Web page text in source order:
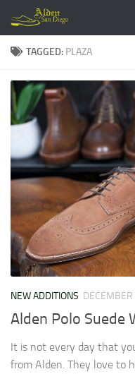
Skip to content
TAGGED: PLAZA
NEW ADDITIONS
Alden Polo Suede
It is not every day that
from Alden. They love to